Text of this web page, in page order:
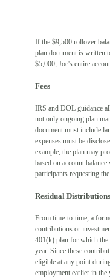
If the $9,500 rollover
plan document is written
$5,000, Joe's entire
Fees
IRS and DOL guidance
not only ongoing plan
document must include
expenses must be
example, the plan may
based on account
participants requesting
Residual Distributions
From time-to-time, a
contributions or
401(k) plan for which the
year. Since these
eligible at any point
employment earlier in the